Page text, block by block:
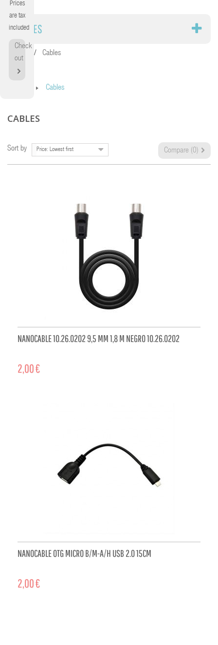
Prices
are tax
included
Check
out
CABLES
Home Cables
Cables
CABLES
Sort by Price: Lowest first Compare (0)
NANOCABLE 10.26.0202 9,5 MM 1,8 M NEGRO 10.26.0202
2,00 €
NANOCABLE OTG MICRO B/M-A/H USB 2.0 15CM
2,00 €